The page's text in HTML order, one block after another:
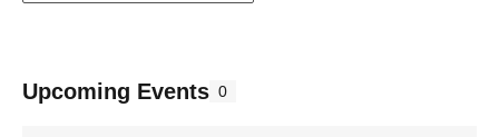
Upcoming Events 0